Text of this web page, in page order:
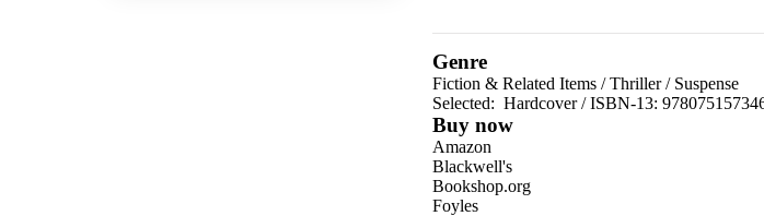
Genre
Fiction & Related Items/Thriller/ Suspense
Selected: Hardcover / ISBN-13:
Buy now
Amazon
Blackwell's
Bookshop.org
Foyles